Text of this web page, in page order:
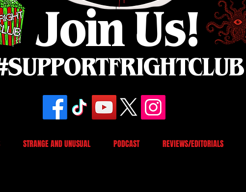
Join Us!
STRANGE AND UNUSUAL PODCAST REVIEWS/EDITORIALS